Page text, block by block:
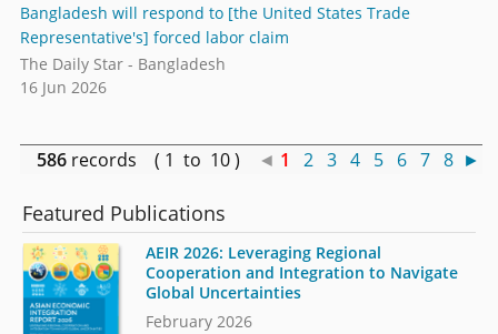
Bangladesh will respond to [the United States Trade
Representative's] forced labor claim
The Daily Star - Bangladesh
16 Jun 2026
586 records ( 1 to 10 ) ◄ 1 2 3 4 5 6 7 8 ►
Featured Publications
AEIR 2026: Leveraging Regional
Cooperation and Integration to Navigate
Global Uncertainties
February 2026